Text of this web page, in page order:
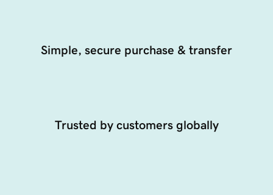
Simple, secure purchase & transfer
Trusted by customers globally